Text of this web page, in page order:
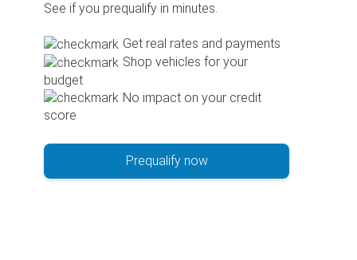
See if you prequalify in minutes.
Get real rates and payments
Shop vehicles for your
budget
No impact on your credit
score
Prequalify now